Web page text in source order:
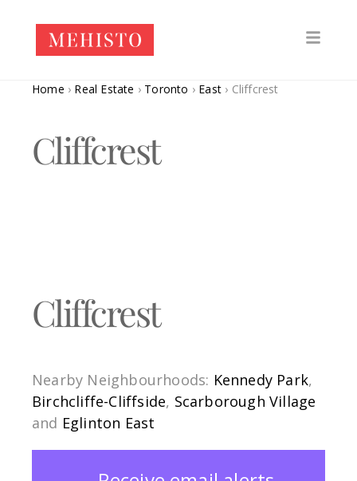
Home › Real Estate › Toronto › East › Cliffcrest
Cliffcrest
Cliffcrest
Nearby Neighbourhoods: Kennedy Park,
Birchcliffe-Cliffside, Scarborough Village
and Eglinton East